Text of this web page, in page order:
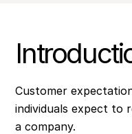
Customer
individuals expect to
a company.